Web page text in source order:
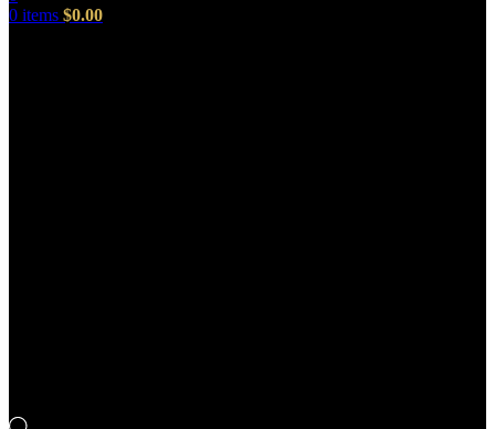
0 items $0.00